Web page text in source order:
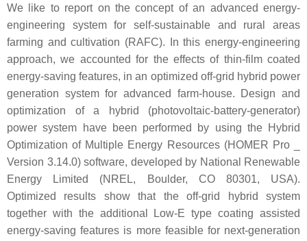
We like to report on the concept of an advanced energy-
engineering system for self-sustainable and rural areas
farming and cultivation (RAFC). In this energy-engineering
approach, we accounted for the effects of thin-film coated
energy-saving features, in an optimized off-grid hybrid power
generation system for advanced farm-house. Design and
optimization of a hybrid (photovoltaic-battery-generator)
power system have been performed by using the Hybrid
Optimization of Multiple Energy Resources (HOMER Pro _
Version 3.14.0) software, developed by National Renewable
Energy Limited (NREL, Boulder, CO 80301, USA).
Optimized results show that the off-grid hybrid system
together with the additional Low-E type coating assisted
energy-saving features is more feasible for next-generation